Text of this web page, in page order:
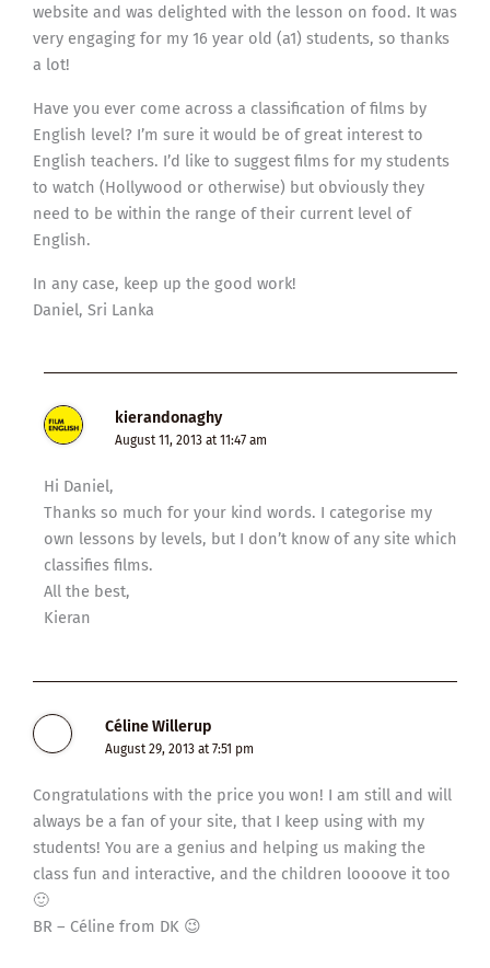
website and was delighted with the lesson on food. It was
very engaging for my 16 year old (a1) students, so thanks
a lot!
Have you ever come across a classification of films by
English level? I’m sure it would be of great interest to
English teachers. I’d like to suggest films for my students
to watch (Hollywood or otherwise) but obviously they
need to be within the range of their current level of
English.
In any case, keep up the good work!
Daniel, Sri Lanka
kierandonaghy
August 11, 2013 at 11:47 am
Hi Daniel,
Thanks so much for your kind words. I categorise my
own lessons by levels, but I don’t know of any site which
classifies films.
All the best,
Kieran
Céline Willerup
August 29, 2013 at 7:51 pm
Congratulations with the price you won! I am still and will
always be a fan of your site, that I keep using with my
students! You are a genius and helping us making the
class fun and interactive, and the children loooove it too
🙂
BR – Céline from DK 😉